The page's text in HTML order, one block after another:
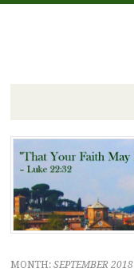
Skip to content
MONTH: SEPTEMBER 2018